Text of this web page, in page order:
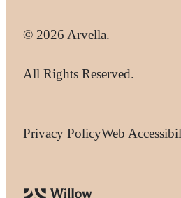
© 2026 Arvella.
All Rights Reserved.
Privacy PolicyWeb